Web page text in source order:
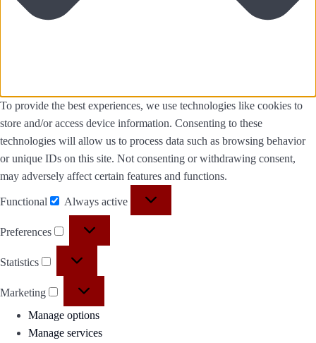
To provide the best experiences, we use technologies like cookies to
store and/or access device information. Consenting to these
technologies will allow us to process data such as browsing behavior
or unique IDs on this site. Not consenting or withdrawing consent,
may adversely affect certain features and functions.
Functional Always active
Preferences
Statistics
Marketing
Manage options
Manage services